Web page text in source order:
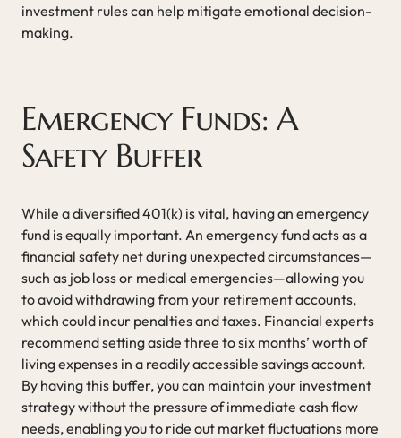
investment rules can help mitigate emotional decision-
making.
Emergency Funds: A
Safety Buffer
While a diversified 401(k) is vital, having an emergency
fund is equally important. An emergency fund acts as a
financial safety net during unexpected circumstances—
such as job loss or medical emergencies—allowing you
to avoid withdrawing from your retirement accounts,
which could incur penalties and taxes. Financial experts
recommend setting aside three to six months’ worth of
living expenses in a readily accessible savings account.
By having this buffer, you can maintain your investment
strategy without the pressure of immediate cash flow
needs, enabling you to ride out market fluctuations more